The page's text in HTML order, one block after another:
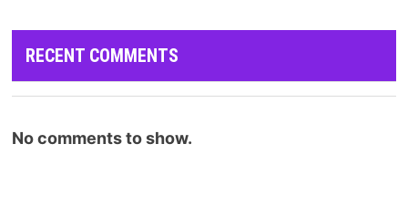
RECENT COMMENTS
No comments to show.